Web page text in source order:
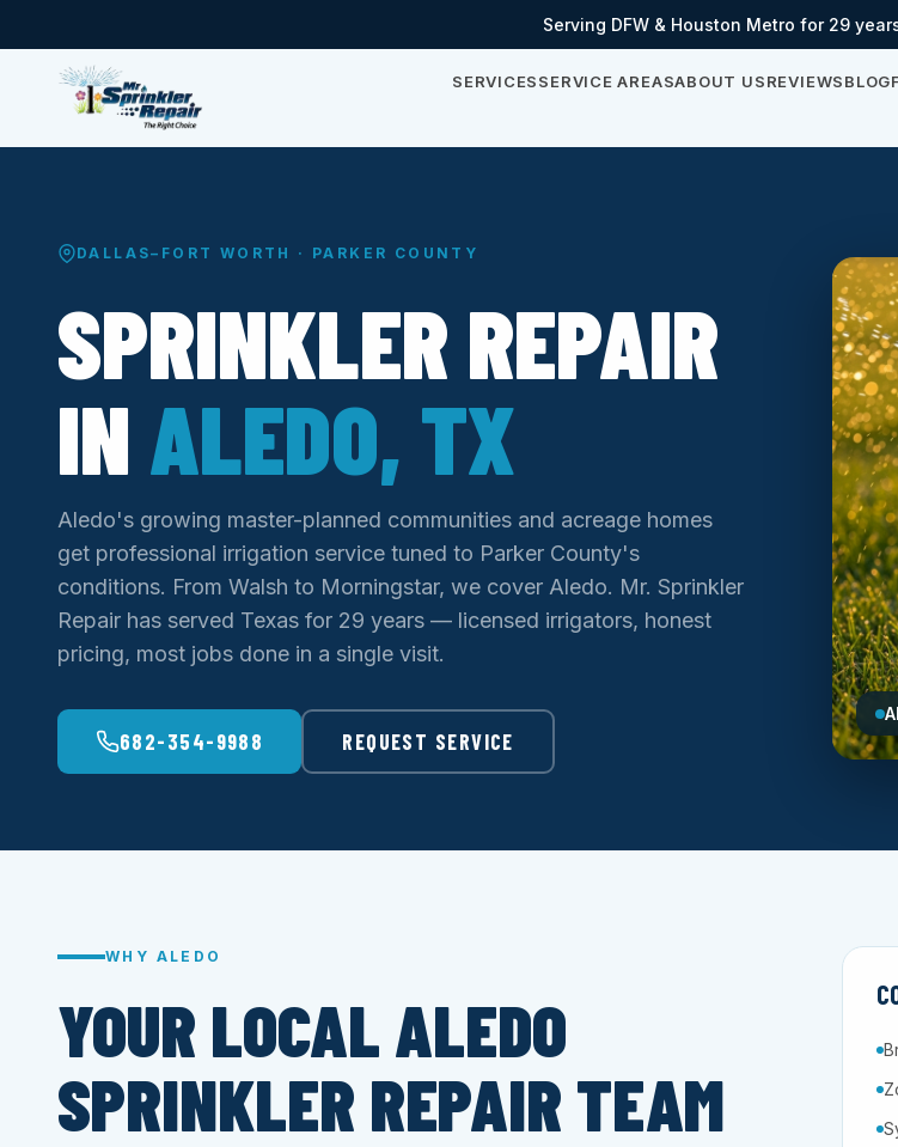
Serving DFW & Houston Metro for 29
SERVICESSERVICE AREASABOUT USREVIEWSBLOG
DALLAS–FORT WORTH · PARKER COUNTY
SPRINKLER REPAIR
INALEDO, TX
Aledo's growing master-planned communities and acreage homes
get professional irrigation service tuned to Parker County's
conditions. From Walsh to Morningstar, we cover Aledo. Mr. Sprinkler
Repair has served Texas for 29 years — licensed irrigators, honest
pricing, most jobs done in a single visit.
682-354-9988 REQUEST SERVICE
WHY ALEDO
YOUR LOCAL ALEDO
SPRINKLER REPAIR TEAM